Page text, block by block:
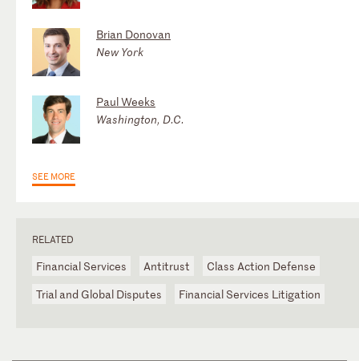
Brian Donovan
New York
Paul Weeks
Washington, D.C.
SEE MORE
RELATED
Financial Services Antitrust
Class Action Defense
Trial and Global Disputes
Financial Services Litigation